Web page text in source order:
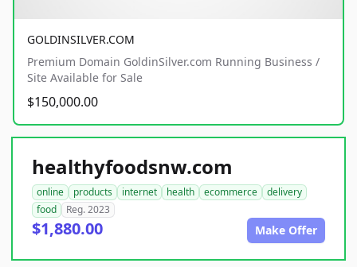
GOLDINSILVER.COM
Premium Domain GoldinSilver.com Running Business /
Site Available for Sale
$150,000.00
healthyfoodsnw.com
online products internet health ecommerce
delivery
food
Reg. 2023
$1,880.00 Make Offer